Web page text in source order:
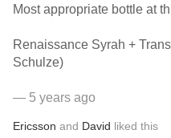
Most appropriate bottle at
Renaissance Syrah +
Schulze)
— 5 years ago
Ericsson and David liked this